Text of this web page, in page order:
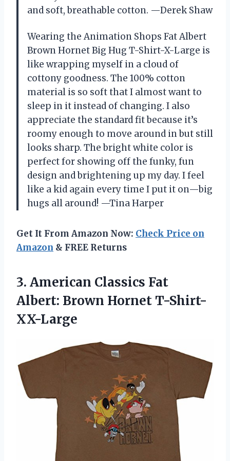
and soft, breathable cotton. —Derek Shaw
Wearing the Animation Shops Fat Albert
Brown Hornet Big Hug T-Shirt-X-Large is
like wrapping myself in a cloud of
cottony goodness. The 100% cotton
material is so soft that I almost want to
sleep in it instead of changing. I also
appreciate the standard fit because it’s
roomy enough to move around in but still
looks sharp. The bright white color is
perfect for showing off the funky, fun
design and brightening up my day. I feel
like a kid again every time I put it on—big
hugs all around! —Tina Harper
Get It From Amazon Now: Check Price on
Amazon & FREE Returns
3. American Classics Fat
Albert: Brown Hornet T-Shirt-
XX-Large